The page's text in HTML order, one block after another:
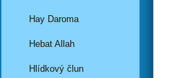
Hay Daroma
Hebat Allah
Hlídkový člun